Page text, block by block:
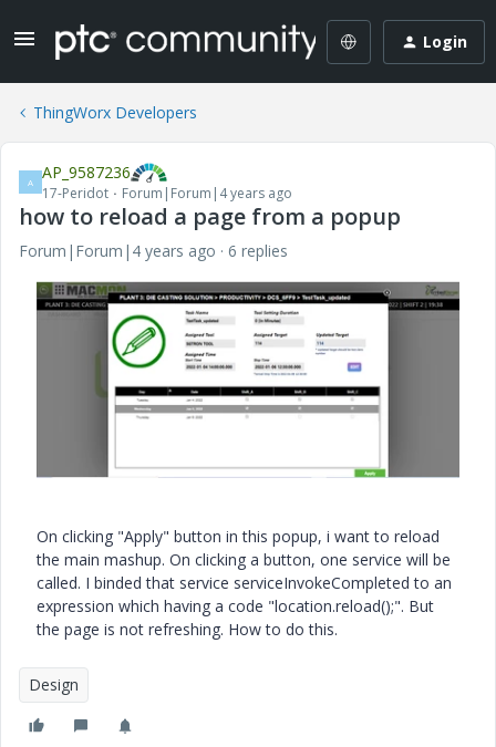
Login
ThingWorx Developers
A AP_9587236
17-Peridot Forum|Forum|4 years ago
how to reload a page from a popup
Forum|Forum|4 years ago 6 replies
On clicking "Apply" button in this popup, i want to reload
the main mashup. On clicking a button, one service will be
called. I binded that service serviceInvokeCompleted to an
expression which having a code "location.reload();". But
the page is not refreshing. How to do this.
Design